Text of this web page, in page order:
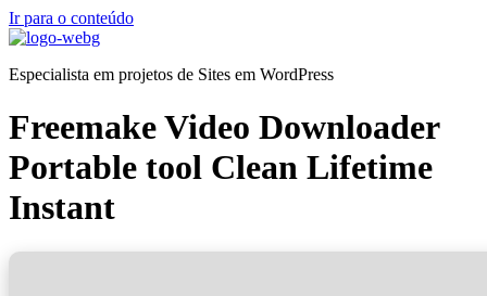
Ir para o conteúdo
Especialista em projetos de Sites em WordPress
Freemake Video Downloader
Portable tool Clean Lifetime
Instant